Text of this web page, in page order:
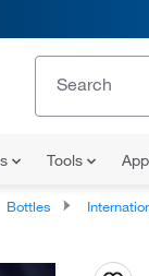
Tools
Bottles International